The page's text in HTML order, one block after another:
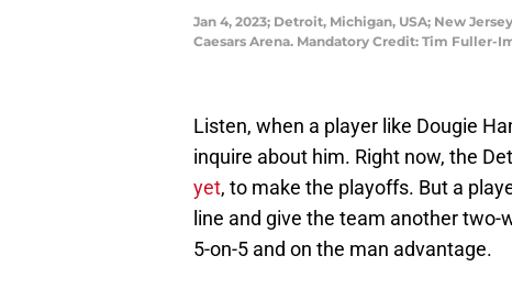
Jan 4, 2023; Detroit, Michigan, USA; New
Caesars Arena. Mandatory Credit: Tim Fuller-
Listen, when a player like Dougie
inquire about him. Right now, the
yet, to make the playoffs. But a
line and give the team another
5-on-5 and on the man advantage.